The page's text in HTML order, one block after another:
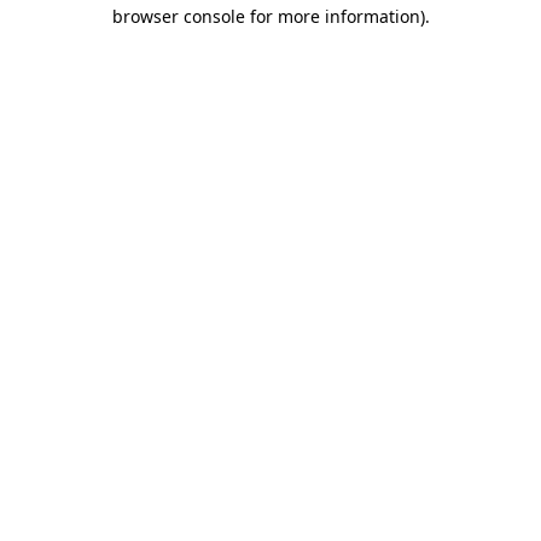
browser console for more information).